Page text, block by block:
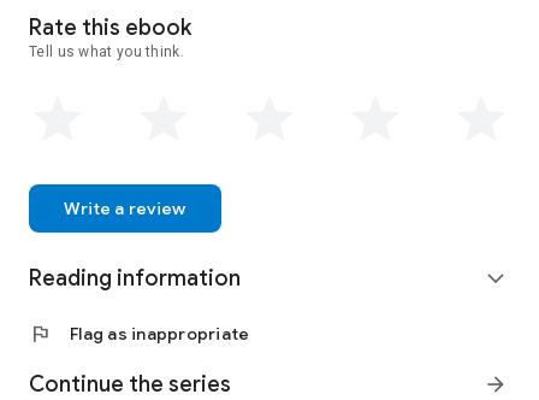
Rate this ebook
Tell us what you think.
Write a review
Reading information expand_more
flag Flag as inappropriate
Continue the series arrow_forward